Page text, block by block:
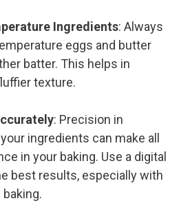
Ingredients: Always
eggs and butter
batter. This helps in
texture.
: Precision in
ingredients can make all
in your baking. Use a digital
best results, especially with